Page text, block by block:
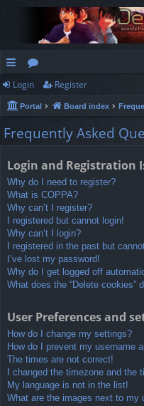
ui
ck
lin
or
u
m
Login Register
Portal Board index
Frequently Asked
Login and Registration
Why do I need to register?
What is COPPA?
Why can’t I register?
I registered but cannot login!
Why can’t I login?
I registered in the past but
I’ve lost my password!
Why do I get logged off
What does the “Delete cookies”
User Preferences and
How do I change my settings?
How do I prevent my username
The times are not correct!
I changed the timezone and the
My language is not in the list!
What are the images next to my